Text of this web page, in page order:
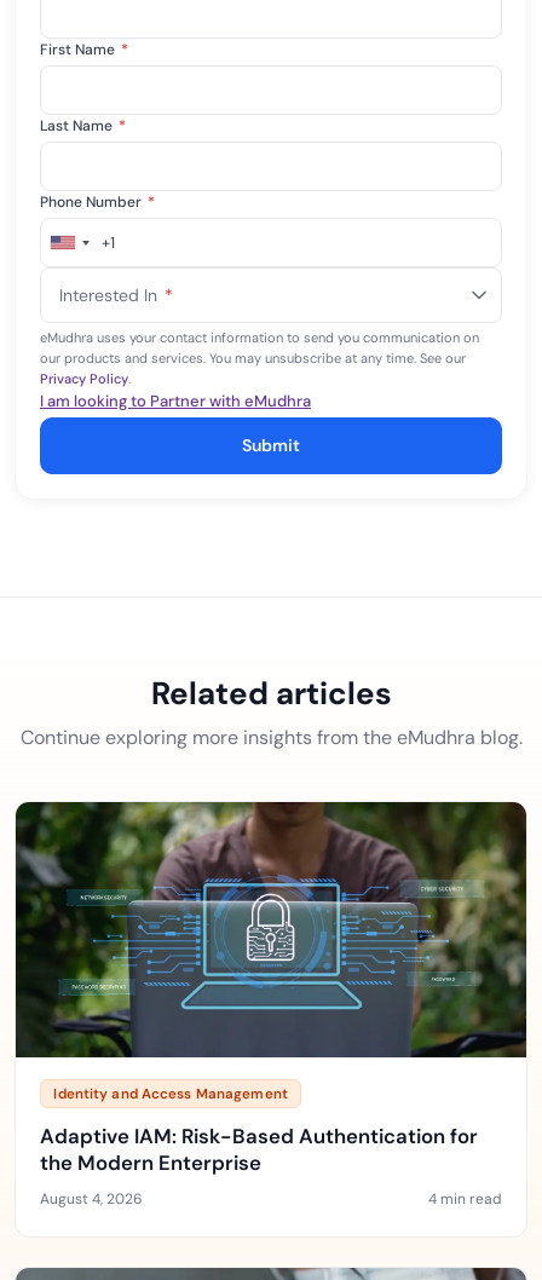
First Name *
Last Name *
Phone Number *
United
+1
+1
Interested In *
eMudhra uses your contact information to send you communication on
our products and services. You may unsubscribe at any time. See our
Privacy Policy.
I am looking to Partner with eMudhra
Submit
Related articles
Continue exploring more insights from the eMudhra blog.
Identity and Access Management
Adaptive IAM: Risk-Based Authentication for
the Modern Enterprise
August 4, 2026 4 min read